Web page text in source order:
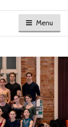
Menu